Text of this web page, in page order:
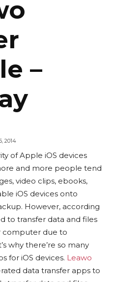
–
2014
of Apple iOS devices
and more people tend
video clips, ebooks,
iOS devices onto
However, according
to transfer data and files
computer due to
why there’re so many
for iOS devices. Leawo
data transfer apps to